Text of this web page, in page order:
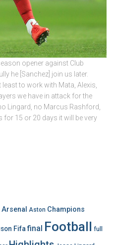
opener against Club
he [Sanchez] join us later.
to work with Mata, Alexis,
we have in attack for the
Lingard, no Marcus Rashford,
15 or 20 days it will be very
Arsenal Aston Champions
Fifafinal Football full